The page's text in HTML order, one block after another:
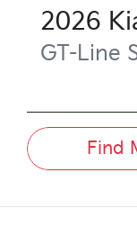
2026
GT-Line
Find